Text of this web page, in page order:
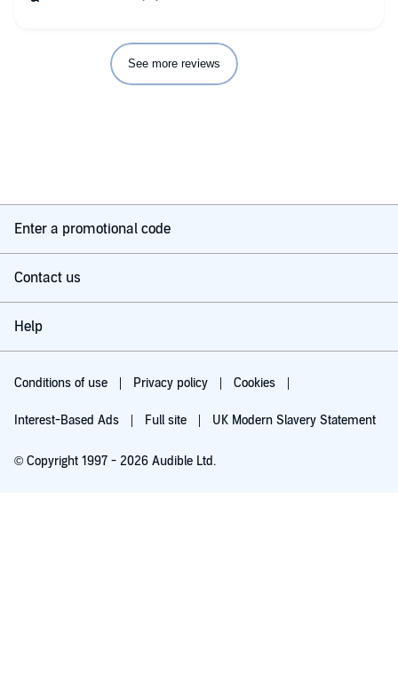
See more reviews
Enter a promotional code
Contact us
Help
Conditions of use Privacy policy Cookies
Interest-Based Ads Full site UK Modern Slavery Statement
© Copyright 1997 - 2026 Audible Ltd.